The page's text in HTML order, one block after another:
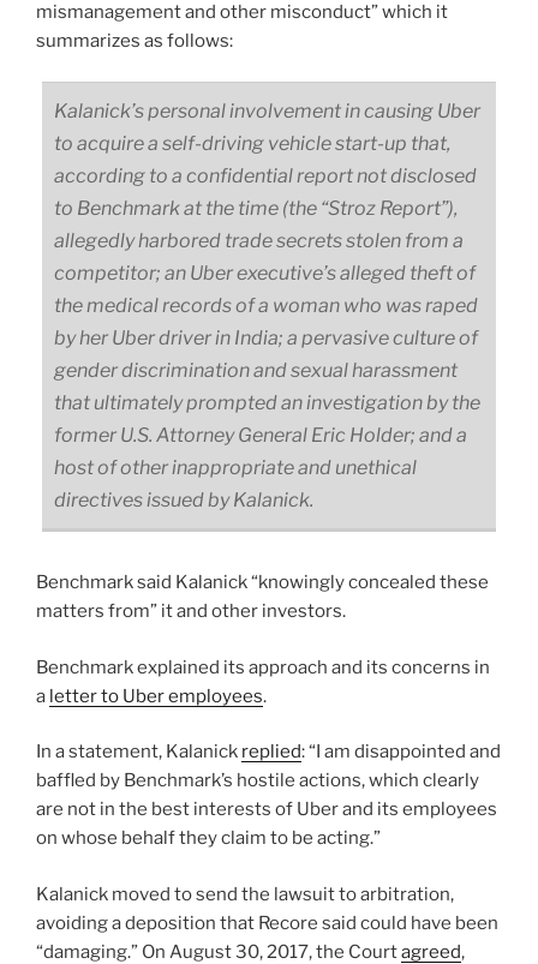
mismanagement and other misconduct” which it
summarizes as follows:
Kalanick’s personal involvement in causing Uber
to acquire a self-driving vehicle start-up that,
according to a confidential report not disclosed
to Benchmark at the time (the “Stroz Report”),
allegedly harbored trade secrets stolen from a
competitor; an Uber executive’s alleged theft of
the medical records of a woman who was raped
by her Uber driver in India; a pervasive culture of
gender discrimination and sexual harassment
that ultimately prompted an investigation by the
former U.S. Attorney General Eric Holder; and a
host of other inappropriate and unethical
directives issued by Kalanick.
Benchmark said Kalanick “knowingly concealed these
matters from” it and other investors.
Benchmark explained its approach and its concerns in
a letter to Uber employees.
In a statement, Kalanick replied: “I am disappointed and
baffled by Benchmark’s hostile actions, which clearly
are not in the best interests of Uber and its employees
on whose behalf they claim to be acting.”
Kalanick moved to send the lawsuit to arbitration,
avoiding a deposition that Recore said could have been
“damaging.” On August 30, 2017, the Courtagreed,